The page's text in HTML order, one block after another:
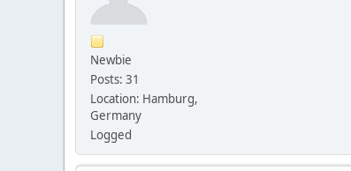
Newbie
Posts: 31
Location: Hamburg,
Germany
Logged